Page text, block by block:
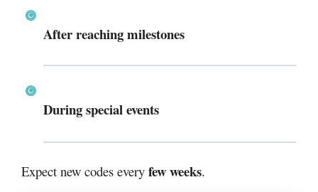
After reaching milestones
During special events
Expect new codes every few weeks.